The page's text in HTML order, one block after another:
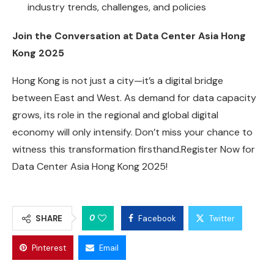
industry trends, challenges, and policies
Join the Conversation at Data Center Asia Hong
Kong 2025
Hong Kong is not just a city—it’s a digital bridge
between East and West. As demand for data capacity
grows, its role in the regional and global digital
economy will only intensify. Don’t miss your chance to
witness this transformation firsthand.Register Now for
Data Center Asia Hong Kong 2025!
SHARE 0 Facebook Twitter
Pinterest Email